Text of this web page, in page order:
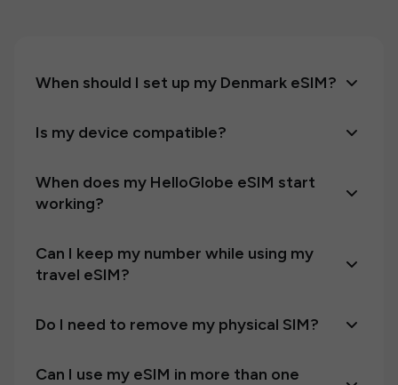
When should I set up my Denmark eSIM?
Is my device compatible?
When does my HelloGlobe eSIM start
working?
Can I keep my number while using my
travel eSIM?
Do I need to remove my physical SIM?
Can I use my eSIM in more than one